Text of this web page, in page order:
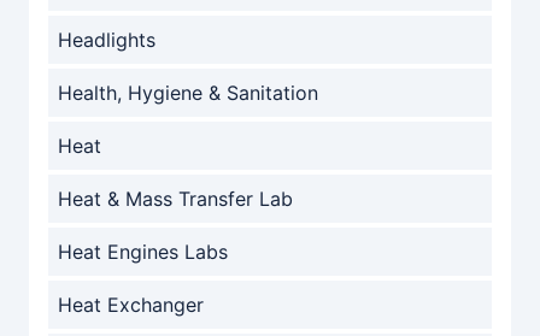
Headlights
Health, Hygiene & Sanitation
Heat
Heat & Mass Transfer Lab
Heat Engines Labs
Heat Exchanger